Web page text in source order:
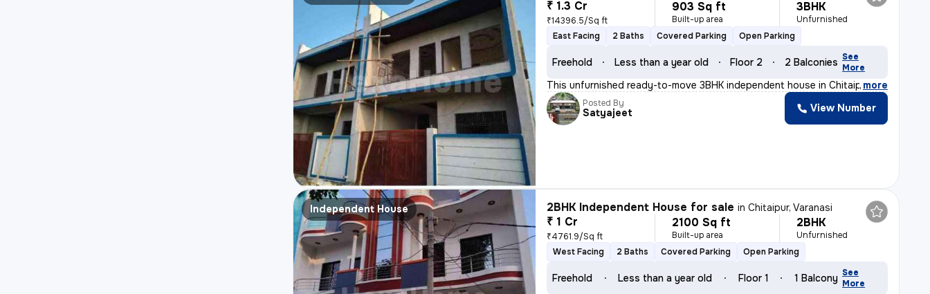
₹ 1.3 Cr
₹14396.5/Sq ft
903 Sq ft
Built-up area
3BHK
Unfurnished
East Facing
2 Baths Covered Parking Open Parking
Freehold Less than a year old Floor 2 2 Balconies See
More
This unfurnished ready-to-move 3BHK independent house in Chitaipur, Va
, more
Posted By
Satyajeet View Number
Independent House 2BHK Independent House for sale inChitaipur, Varanasi
₹ 1 Cr
₹4761.9/Sq ft
2100 Sq ft
Built-up area
2BHK
Unfurnished
West Facing
2 Baths Covered Parking Open Parking
Freehold Less than a year old Floor 1 1 Balcony See
More